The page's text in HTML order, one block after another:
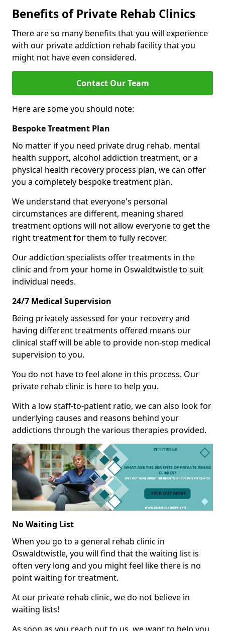
Benefits of Private Rehab Clinics
There are so many benefits that you will experience
with our private addiction rehab facility that you
might not have even considered.
Contact Our Team
Here are some you should note:
Bespoke Treatment Plan
No matter if you need private drug rehab, mental
health support, alcohol addiction treatment, or a
physical health recovery process plan, we can offer
you a completely bespoke treatment plan.
We understand that everyone's personal
circumstances are different, meaning shared
treatment options will not allow everyone to get the
right treatment for them to fully recover.
Our addiction specialists offer treatments in the
clinic and from your home in Oswaldtwistle to suit
individual needs.
24/7 Medical Supervision
Being privately assessed for your recovery and
having different treatments offered means our
clinical staff will be able to provide non-stop medical
supervision to you.
You do not have to feel alone in this process. Our
private rehab clinic is here to help you.
With a low staff-to-patient ratio, we can also look for
underlying causes and reasons behind your
addictions through the various therapies provided.
No Waiting List
When you go to a general rehab clinic in
Oswaldtwistle, you will find that the waiting list is
often very long and you might feel like there is no
point waiting for treatment.
At our private rehab clinic, we do not believe in
waiting lists!